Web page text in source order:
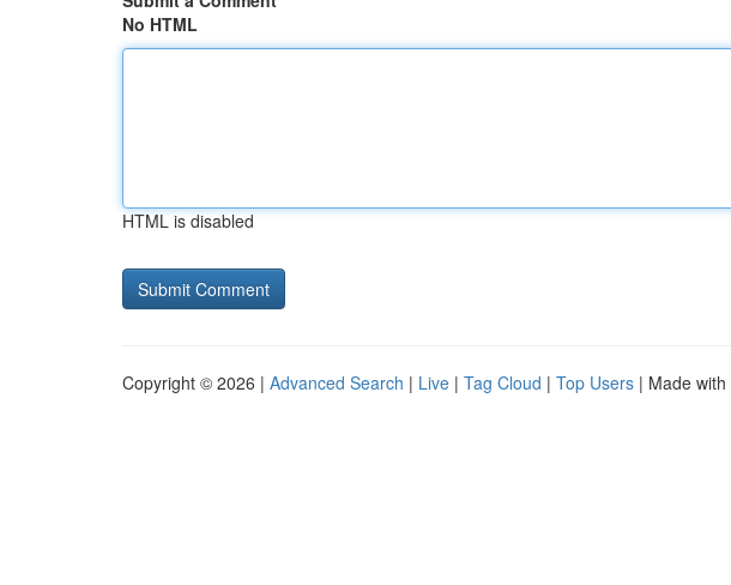
No HTML
HTML is disabled
Copyright © 2026 | Advanced Search | Live | Tag Cloud | Top Users | Made with